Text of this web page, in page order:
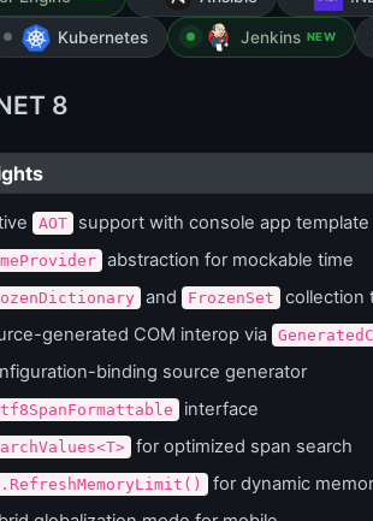
Kubernetes Jenkins NEW
8
AOT support with console app template
abstraction for mockable time
and FrozenSet
collection
generated COM interop via
binding source generator
interface
for optimized span search
for dynamic